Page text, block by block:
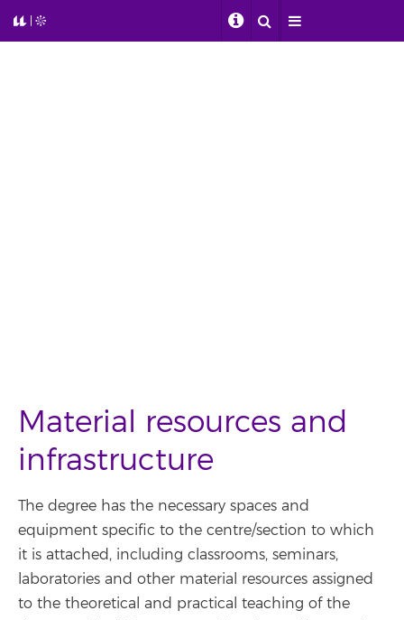
Material resources and
infrastructure
The degree has the necessary spaces and
equipment specific to the centre/section to which
it is attached, including classrooms, seminars,
laboratories and other material resources assigned
to the theoretical and practical teaching of the